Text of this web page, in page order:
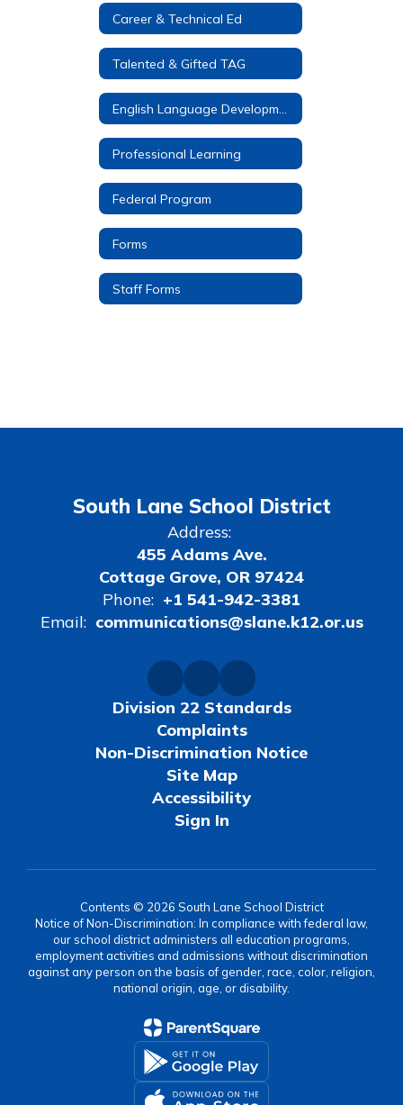
Career & Technical Ed
Talented & Gifted TAG
Professional Learning
Federal Program
Forms
Staff Forms
South Lane School District
Address:
455 Adams Ave.
Cottage Grove, OR 97424
Phone: +1 541-942-3381
Email: communications@slane.k12.or.us
Division 22 Standards
Complaints
Non-Discrimination Notice
Site Map
Accessibility
Sign In
Contents © 2026 South Lane School District
Notice of Non-Discrimination: In compliance with federal law,
our school district administers all education programs,
employment activities and admissions without discrimination
against any person on the basis of gender, race, color, religion,
national origin, age, or disability.